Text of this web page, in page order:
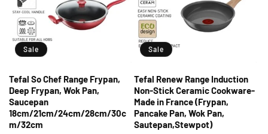
Sale
Tefal So Chef Range Frypan,
Deep Frypan, Wok Pan,
Saucepan
18cm/21cm/24cm/28cm/30c
m/32cm
Sale
Tefal Renew Range Induction
Non-Stick Ceramic Cookware-
Made in France (Frypan,
Pancake Pan, Wok Pan,
Sautepan,Stewpot)